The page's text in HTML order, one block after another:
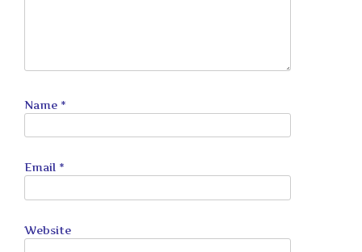
Name *
Email *
Website